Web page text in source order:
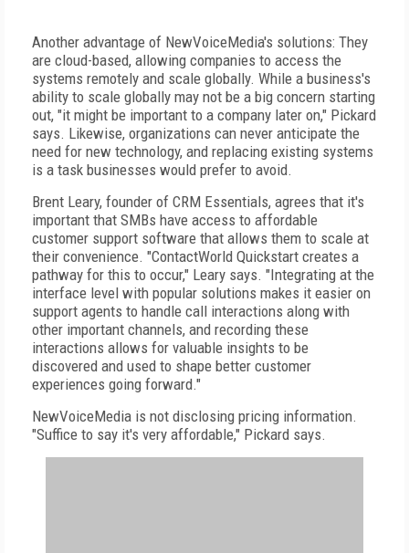
Another advantage of NewVoiceMedia's solutions: They
are cloud-based, allowing companies to access the
systems remotely and scale globally. While a business's
ability to scale globally may not be a big concern starting
out, "it might be important to a company later on," Pickard
says. Likewise, organizations can never anticipate the
need for new technology, and replacing existing systems
is a task businesses would prefer to avoid.
Brent Leary, founder of CRM Essentials, agrees that it's
important that SMBs have access to affordable
customer support software that allows them to scale at
their convenience. "ContactWorld Quickstart creates a
pathway for this to occur," Leary says. "Integrating at the
interface level with popular solutions makes it easier on
support agents to handle call interactions along with
other important channels, and recording these
interactions allows for valuable insights to be
discovered and used to shape better customer
experiences going forward."
NewVoiceMedia is not disclosing pricing information.
"Suffice to say it's very affordable," Pickard says.